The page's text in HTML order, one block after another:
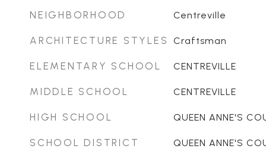
NEIGHBORHOOD Centreville
ARCHITECTURE STYLES Craftsman
ELEMENTARY SCHOOL CENTREVILLE
MIDDLE SCHOOL CENTREVILLE
HIGH SCHOOL QUEEN ANNE'S
SCHOOL DISTRICT QUEEN ANNE'S